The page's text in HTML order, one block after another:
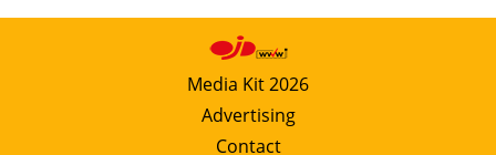
Media Kit 2026
Advertising
Contact